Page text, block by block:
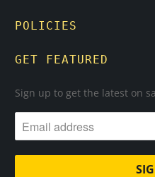
POLICIES
GET FEATURED
Sign up to get the latest on